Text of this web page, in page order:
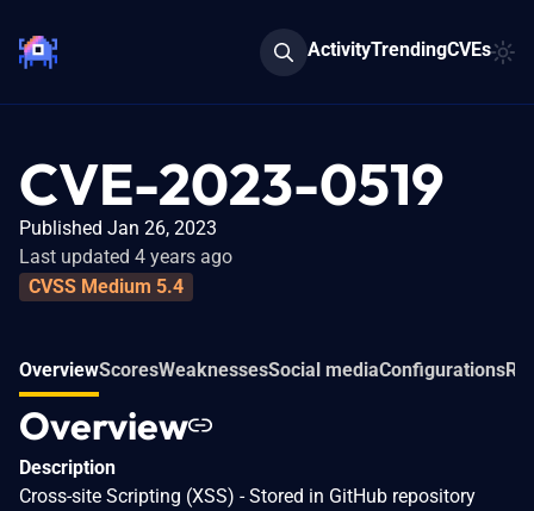
ActivityTrendingCVEs
CVE-2023-0519
Published Jan 26, 2023
Last updated 4 years ago
CVSS Medium 5.4
OverviewScoresWeaknessesSocial mediaConfigurations
Overview
Description
Cross-site Scripting (XSS) - Stored in GitHub repository